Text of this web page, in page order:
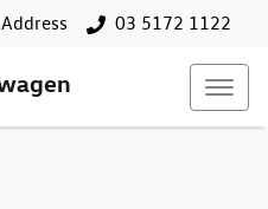
Address 03 5172 1122